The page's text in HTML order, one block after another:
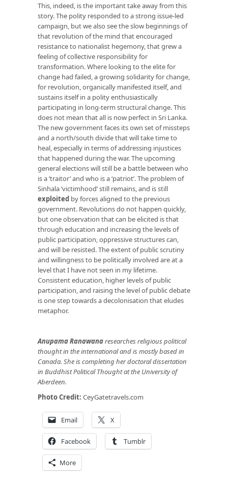
This, indeed, is the important take away from this
story. The polity responded to a strong issue-led
campaign, but we also see the slow beginnings of
that revolution of the mind that encouraged
resistance to nationalist hegemony, that grew a
feeling of collective responsibility for
transformation. Where looking to the elite for
change had failed, a growing solidarity for change,
for revolution, organically manifested itself, and
sustains itself in a polity enthusiastically
participating in long-term structural change. This
does not mean that all is now perfect in Sri Lanka.
The new government faces its own set of missteps
and a north/south divide that will take time to
heal, especially in terms of addressing injustices
that happened during the war. The upcoming
general elections will still be a battle between who
is a ‘traitor’ and who is a ‘patriot’. The problem of
Sinhala ‘victimhood’ still remains, and is still
exploited by forces aligned to the previous
government. Revolutions do not happen quickly,
but one observation that can be elicited is that
through education and increasing the levels of
public participation, oppressive structures can,
and will be resisted. The extent of public scrutiny
and willingness to be politically involved are at a
level that I have not seen in my lifetime.
Consistent education, higher levels of public
participation, and raising the level of public debate
is one step towards a decolonisation that eludes
metaphor.
Anupama Ranawanaresearches religious political
thought in the international and is mostly based in
Canada. She is completing her doctoral dissertation
in Buddhist Political Thought at the University of
Aberdeen.
Photo Credit: CeyGatetravels.com
Email X
Facebook Tumblr
More